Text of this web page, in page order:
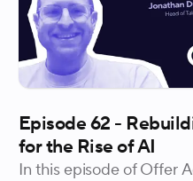
Episode 62 -
for the Rise of AI
In this episode of Offer